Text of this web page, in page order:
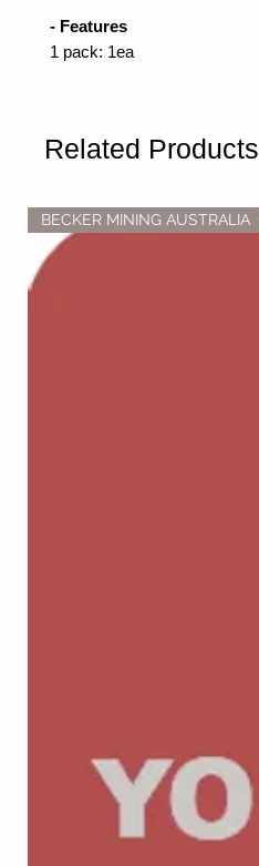
- Features
1 pack: 1ea
Related Products
BECKER MINING AUSTRALIA